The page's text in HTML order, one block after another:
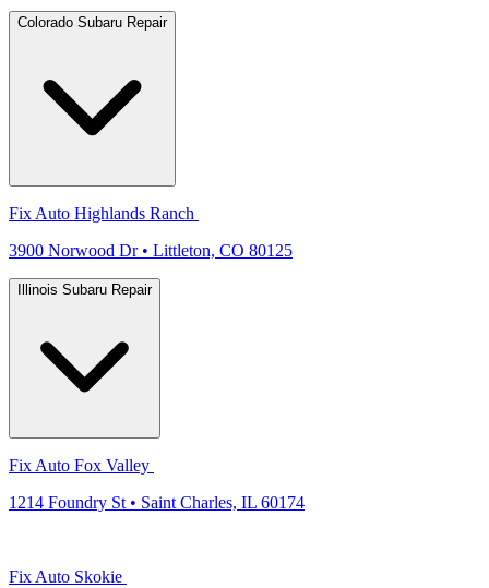
Colorado Subaru Repair
Fix Auto Highlands Ranch
3900 Norwood Dr • Littleton, CO 80125
Illinois Subaru Repair
Fix Auto Fox Valley
1214 Foundry St • Saint Charles, IL 60174
Fix Auto Skokie